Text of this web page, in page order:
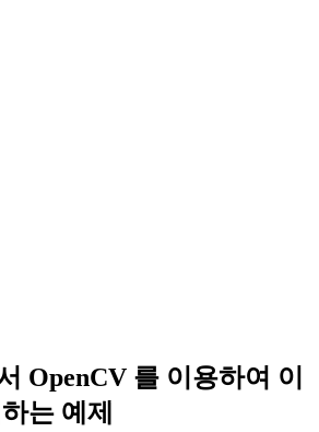
OpenCV 를 이용하여 이
는 예제